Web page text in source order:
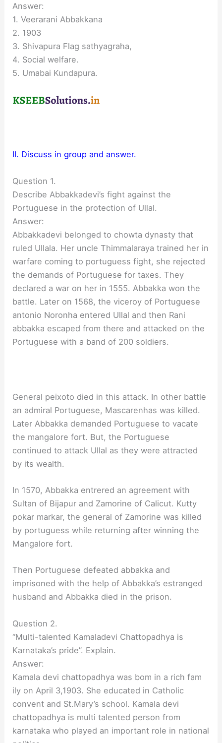
Answer:
1. Veerarani Abbakkana
2. 1903
3. Shivapura Flag sathyagraha,
4. Social welfare.
5. Umabai Kundapura.
II. Discuss in group and answer.
Question 1.
Describe Abbakkadevi’s fight against the
Portuguese in the protection of Ullal.
Answer:
Abbakkadevi belonged to chowta dynasty that
ruled Ullala. Her uncle Thimmalaraya trained her in
warfare coming to portuguess fight, she rejected
the demands of Portuguese for taxes. They
declared a war on her in 1555. Abbakka won the
battle. Later on 1568, the viceroy of Portuguese
antonio Noronha entered Ullal and then Rani
abbakka escaped from there and attacked on the
Portuguese with a band of 200 soldiers.
General peixoto died in this attack. In other battle
an admiral Portuguese, Mascarenhas was killed.
Later Abbakka demanded Portuguese to vacate
the mangalore fort. But, the Portuguese
continued to attack Ullal as they were attracted
by its wealth.
In 1570, Abbakka entrered an agreement with
Sultan of Bijapur and Zamorine of Calicut. Kutty
pokar markar, the general of Zamorine was killed
by portuguess while returning after winning the
Mangalore fort.
Then Portuguese defeated abbakka and
imprisoned with the help of Abbakka’s estranged
husband and Abbakka died in the prison.
Question 2.
“Multi-talented Kamaladevi Chattopadhya is
Karnataka’s pride”. Explain.
Answer:
Kamala devi chattopadhya was bom in a rich fam
ily on April 3,1903. She educated in Catholic
convent and St.Mary’s school. Kamala devi
chattopadhya is multi talented person from
karnataka who played an important role in national